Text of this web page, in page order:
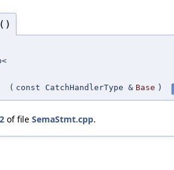
( const CatchHandlerType & Base )
of file SemaStmt.cpp.